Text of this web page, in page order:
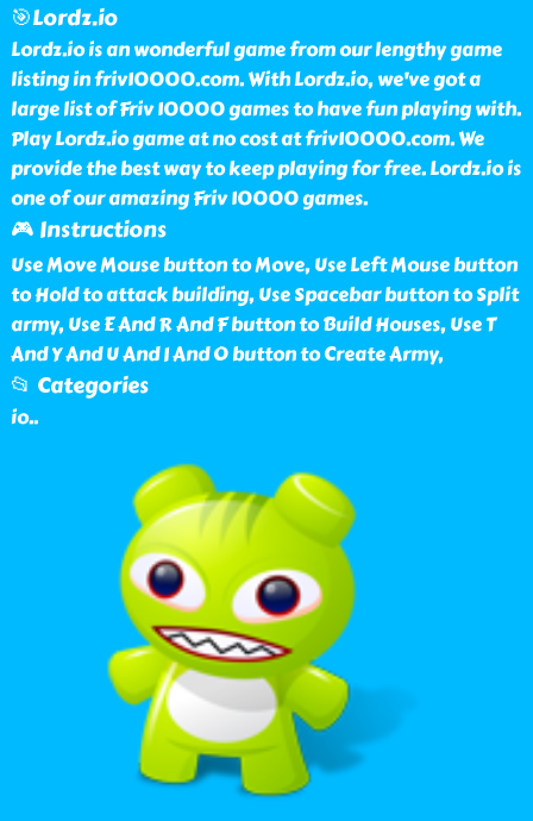
🎯Lordz.io
Lordz.io is an wonderful game from our lengthy game
listing in friv10000.com. With Lordz.io, we've got a
large list of Friv 10000 games to have fun playing with.
Play Lordz.io game at no cost at friv10000.com. We
provide the best way to keep playing for free. Lordz.io is
one of our amazing Friv 10000 games.
🎮 Instructions
Use Move Mouse button to Move, Use Left Mouse button
to Hold to attack building, Use Spacebar button to Split
army, Use E And R And F button to Build Houses, Use T
And Y And U And I And O button to Create Army,
📂 Categories
io..